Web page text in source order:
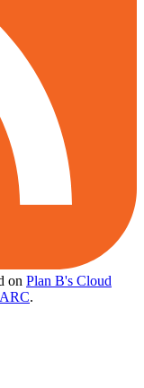
on Plan B's Cloud
.